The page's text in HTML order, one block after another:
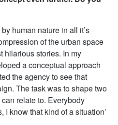
human nature in all it’s
of the urban space
hilarious stories. In my
a conceptual approach
the agency to see that
The task was to shape two
relate to. Everybody
I know that kind of a situation’